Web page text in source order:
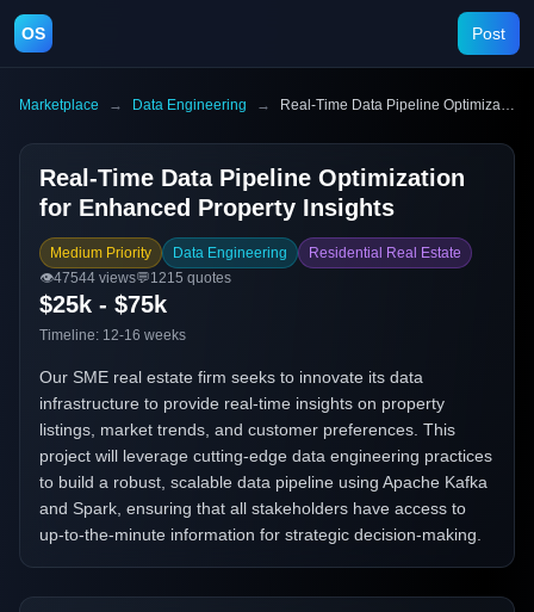
OS Post
Marketplace → Data Engineering → Real-Time Data Pipeline Optimization for Enhanced Property Insights
Real-Time Data Pipeline Optimization
for Enhanced Property Insights
Medium Priority Data Engineering
Residential Real Estate
👁️47544 views💬1215 quotes
$25k - $75k
Timeline: 12-16 weeks
Our SME real estate firm seeks to innovate its data
infrastructure to provide real-time insights on property
listings, market trends, and customer preferences. This
project will leverage cutting-edge data engineering practices
to build a robust, scalable data pipeline using Apache Kafka
and Spark, ensuring that all stakeholders have access to
up-to-the-minute information for strategic decision-making.